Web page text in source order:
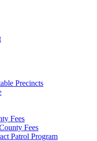
Precincts
Fees
Fees
Patrol Program